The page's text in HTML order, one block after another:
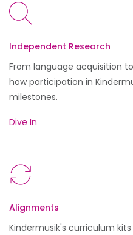
Independent Research
From language acquisition
how participation in
milestones.
Dive In
Alignments
Kindermusik's curriculum kits